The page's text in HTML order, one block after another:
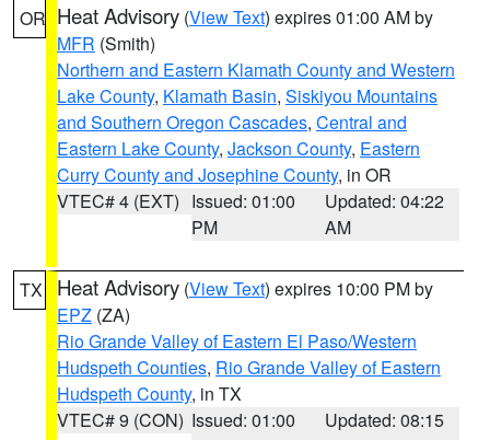
OR Heat Advisory (View Text) expires 01:00 AM by
MFR (Smith)
Northern and Eastern Klamath County and Western
Lake County, Klamath Basin, Siskiyou Mountains
and Southern Oregon Cascades, Central and
Eastern Lake County, Jackson County, Eastern
Curry County and Josephine County, in OR
VTEC# 4 (EXT) Issued: 01:00
PM
Updated: 04:22
AM
TX Heat Advisory (View Text) expires 10:00 PM by
EPZ (ZA)
Rio Grande Valley of Eastern El Paso/Western
Hudspeth Counties, Rio Grande Valley of Eastern
Hudspeth County, in TX
VTEC# 9 (CON) Issued: 01:00
Updated: 08:15